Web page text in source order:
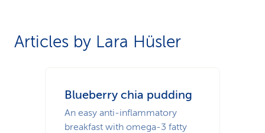
Articles by Lara Hüsler
Blueberry chia pudding
An easy anti-inflammatory
breakfast with omega-3 fatty